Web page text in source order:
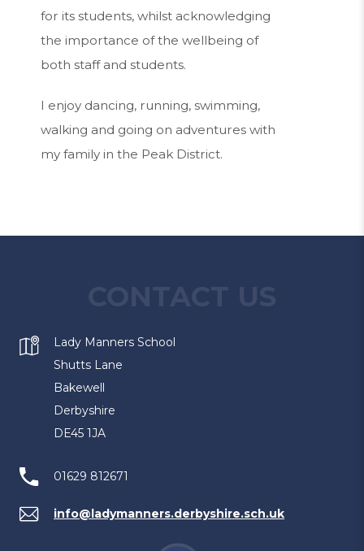
for its students, whilst acknowledging
the importance of the wellbeing of
both staff and students.
I enjoy dancing, running, swimming,
walking and going on adventures with
my family in the Peak District.
Lady Manners School
Shutts Lane
Bakewell
Derbyshire
DE45 1JA
01629 812671
info@ladymanners.derbyshire.sch.uk